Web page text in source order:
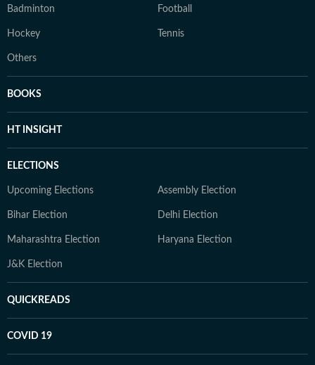
Badminton Football
Hockey Tennis
Others
BOOKS
HT INSIGHT
ELECTIONS
Upcoming Elections Assembly Election
Bihar Election Delhi Election
Maharashtra Election Haryana Election
J&K Election
QUICKREADS
COVID 19